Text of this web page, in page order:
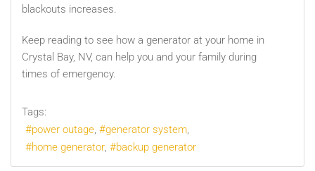
blackouts increases.
Keep reading to see how a generator at your home in
Crystal Bay, NV, can help you and your family during
times of emergency.
Tags:
power outage
generator system
home generator
backup generator